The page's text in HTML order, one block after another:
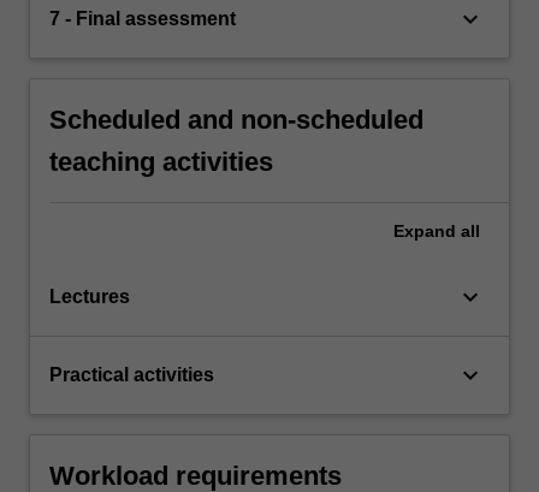
7 - Final assessment keyboard_arrow_down
Scheduled and non-scheduled
teaching activities
Expand all
Lectures keyboard_arrow_down
Practical activities keyboard_arrow_down
Workload requirements